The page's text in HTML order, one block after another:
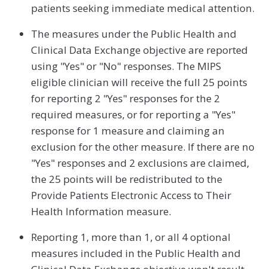
patients seeking immediate medical attention.
The measures under the Public Health and
Clinical Data Exchange objective are reported
using "Yes" or "No" responses. The MIPS
eligible clinician will receive the full 25 points
for reporting 2 "Yes" responses for the 2
required measures, or for reporting a "Yes"
response for 1 measure and claiming an
exclusion for the other measure. If there are no
"Yes" responses and 2 exclusions are claimed,
the 25 points will be redistributed to the
Provide Patients Electronic Access to Their
Health Information measure.
Reporting 1, more than 1, or all 4 optional
measures included in the Public Health and